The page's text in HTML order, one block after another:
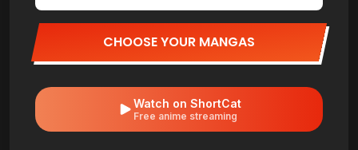
CHOOSE YOUR MANGAS
Watch on ShortCat
Free anime streaming